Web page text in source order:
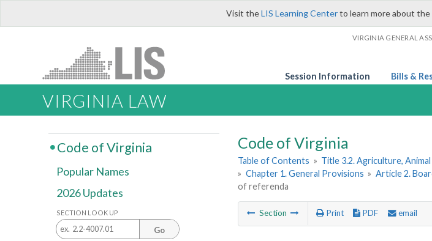
Visit theLIS Learning Centerto learn more about
VIRGINIA GENERAL
Session Information Bills &
VIRGINIA LAW
Code of Virginia
Table of Contents » Title 3.2. Agriculture, Animal
» Chapter 1. General Provisions » Article 2.
of referenda
Section Print PDF email
Code of Virginia
Popular Names
2026 Updates
SECTION LOOK UP
Go